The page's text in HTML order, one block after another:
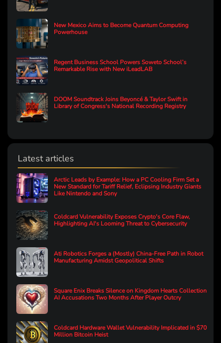
New Mexico Aims to Become Quantum Computing
Powerhouse
Regent Business School Powers Soweto School’s
Remarkable Rise with New iLeadLAB
DOOM Soundtrack Joins Beyoncé & Taylor Swift in
Library of Congress's National Recording Registry
Latest articles
Arctic Leads by Example: How a PC Cooling Firm Set a
New Standard for Tariff Relief, Eclipsing Industry Giants
Like Nintendo and Sony
Coldcard Vulnerability Exposes Crypto's Core Flaw,
Highlighting AI's Looming Threat to Cybersecurity
Ati Robotics Forges a (Mostly) China-Free Path in Robot
Manufacturing Amidst Geopolitical Shifts
Square Enix Breaks Silence on Kingdom Hearts Collection
AI Accusations Two Months After Player Outcry
Coldcard Hardware Wallet Vulnerability Implicated in $70
Million Bitcoin Heist